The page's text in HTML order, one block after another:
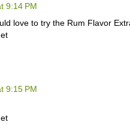
9:14 PM
love to try the Rum Flavor
9:15 PM